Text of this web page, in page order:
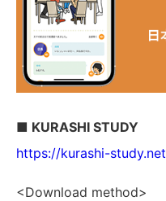
■ KURASHI STUDY
https://kurashi-study.net
<Download method>